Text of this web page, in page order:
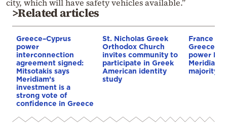
city, which will have safety vehicles available.”
>Related articles
Greece–Cyprus
power
interconnection
agreement signed:
Mitsotakis says
Meridiam’s
investment is a
strong vote of
confidence in Greece
St. Nicholas Greek
Orthodox Church
invites community to
participate in Greek
American identity
study
France
power link
Meridiam
majority